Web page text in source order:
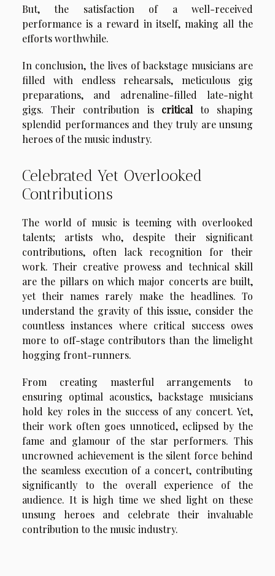
But, the satisfaction of a well-received
performance is a reward in itself, making all the
efforts worthwhile.
In conclusion, the lives of backstage musicians are
filled with endless rehearsals, meticulous gig
preparations, and adrenaline-filled late-night
gigs. Their contribution is criticalto shaping
splendid performances and they truly are unsung
heroes of the music industry.
Celebrated Yet Overlooked
Contributions
The world of music is teeming with overlooked
talents; artists who, despite their significant
contributions, often lack recognition for their
work. Their creative prowess and technical skill
are the pillars on which major concerts are built,
yet their names rarely make the headlines. To
understand the gravity of this issue, consider the
countless instances where critical success owes
more to off-stage contributors than the limelight
hogging front-runners.
From creating masterful arrangements to
ensuring optimal acoustics, backstage musicians
hold key roles in the success of any concert. Yet,
their work often goes unnoticed, eclipsed by the
fame and glamour of the star performers. This
uncrowned achievement is the silent force behind
the seamless execution of a concert, contributing
significantly to the overall experience of the
audience. It is high time we shed light on these
unsung heroes and celebrate their invaluable
contribution to the music industry.